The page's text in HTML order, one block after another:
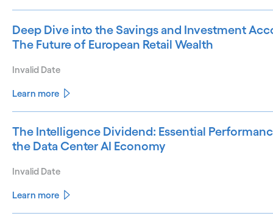
Deep Dive into the Savings and Investment
The Future of European Retail Wealth
Invalid Date
Learn more
The Intelligence Dividend: Essential
the Data Center AI Economy
Invalid Date
Learn more